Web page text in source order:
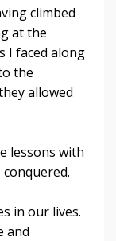
climbed
at the
I faced along
the
allowed
lessons with
in our lives.
and